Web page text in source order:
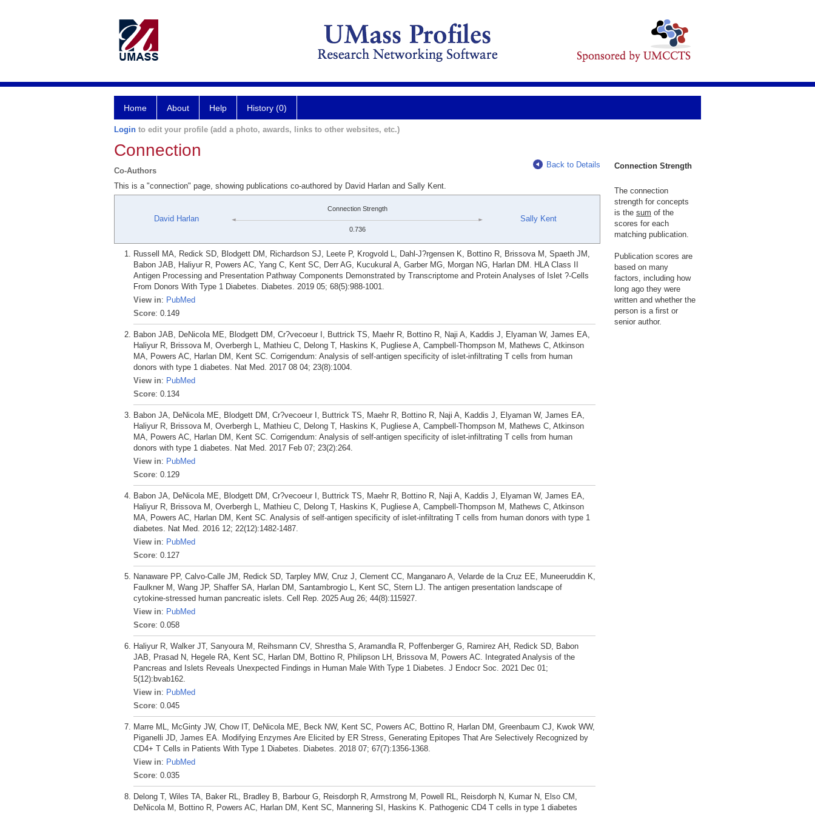
Home About Help History (0)
Login to edit your profile (add a photo, awards, links to other websites, etc.)
Connection
Co-Authors
Back to Details
This is a "connection" page, showing publications co-authored by David Harlan and Sally Kent.
David Harlan
Connection Strength
0.736
Sally Kent
Russell MA, Redick SD, Blodgett DM, Richardson SJ, Leete P, Krogvold L, Dahl-J?rgensen K, Bottino R, Brissova M, Spaeth JM,
Babon JAB, Haliyur R, Powers AC, Yang C, Kent SC, Derr AG, Kucukural A, Garber MG, Morgan NG, Harlan DM. HLA Class II
Antigen Processing and Presentation Pathway Components Demonstrated by Transcriptome and Protein Analyses of Islet ?-Cells
From Donors With Type 1 Diabetes. Diabetes. 2019 05; 68(5):988-1001.
View in: PubMed
Score: 0.149
Babon JAB, DeNicola ME, Blodgett DM, Cr?vecoeur I, Buttrick TS, Maehr R, Bottino R, Naji A, Kaddis J, Elyaman W, James EA,
Haliyur R, Brissova M, Overbergh L, Mathieu C, Delong T, Haskins K, Pugliese A, Campbell-Thompson M, Mathews C, Atkinson
MA, Powers AC, Harlan DM, Kent SC. Corrigendum: Analysis of self-antigen specificity of islet-infiltrating T cells from human
donors with type 1 diabetes. Nat Med. 2017 08 04; 23(8):1004.
View in: PubMed
Score: 0.134
Babon JA, DeNicola ME, Blodgett DM, Cr?vecoeur I, Buttrick TS, Maehr R, Bottino R, Naji A, Kaddis J, Elyaman W, James EA,
Haliyur R, Brissova M, Overbergh L, Mathieu C, Delong T, Haskins K, Pugliese A, Campbell-Thompson M, Mathews C, Atkinson
MA, Powers AC, Harlan DM, Kent SC. Corrigendum: Analysis of self-antigen specificity of islet-infiltrating T cells from human
donors with type 1 diabetes. Nat Med. 2017 Feb 07; 23(2):264.
View in: PubMed
Score: 0.129
Babon JA, DeNicola ME, Blodgett DM, Cr?vecoeur I, Buttrick TS, Maehr R, Bottino R, Naji A, Kaddis J, Elyaman W, James EA,
Haliyur R, Brissova M, Overbergh L, Mathieu C, Delong T, Haskins K, Pugliese A, Campbell-Thompson M, Mathews C, Atkinson
MA, Powers AC, Harlan DM, Kent SC. Analysis of self-antigen specificity of islet-infiltrating T cells from human donors with type 1
diabetes. Nat Med. 2016 12; 22(12):1482-1487.
View in: PubMed
Score: 0.127
Nanaware PP, Calvo-Calle JM, Redick SD, Tarpley MW, Cruz J, Clement CC, Manganaro A, Velarde de la Cruz EE, Muneeruddin K,
Faulkner M, Wang JP, Shaffer SA, Harlan DM, Santambrogio L, Kent SC, Stern LJ. The antigen presentation landscape of
cytokine-stressed human pancreatic islets. Cell Rep. 2025 Aug 26; 44(8):115927.
View in: PubMed
Score: 0.058
Haliyur R, Walker JT, Sanyoura M, Reihsmann CV, Shrestha S, Aramandla R, Poffenberger G, Ramirez AH, Redick SD, Babon
JAB, Prasad N, Hegele RA, Kent SC, Harlan DM, Bottino R, Philipson LH, Brissova M, Powers AC. Integrated Analysis of the
Pancreas and Islets Reveals Unexpected Findings in Human Male With Type 1 Diabetes. J Endocr Soc. 2021 Dec 01;
5(12):bvab162.
View in: PubMed
Score: 0.045
Marre ML, McGinty JW, Chow IT, DeNicola ME, Beck NW, Kent SC, Powers AC, Bottino R, Harlan DM, Greenbaum CJ, Kwok WW,
Piganelli JD, James EA. Modifying Enzymes Are Elicited by ER Stress, Generating Epitopes That Are Selectively Recognized by
CD4+ T Cells in Patients With Type 1 Diabetes. Diabetes. 2018 07; 67(7):1356-1368.
View in: PubMed
Score: 0.035
Delong T, Wiles TA, Baker RL, Bradley B, Barbour G, Reisdorph R, Armstrong M, Powell RL, Reisdorph N, Kumar N, Elso CM,
DeNicola M, Bottino R, Powers AC, Harlan DM, Kent SC, Mannering SI, Haskins K. Pathogenic CD4 T cells in type 1 diabetes
Connection Strength
The connection
strength for concepts
is the sum of the
scores for each
matching publication.
Publication scores are
based on many
factors, including how
long ago they were
written and whether the
person is a first or
senior author.